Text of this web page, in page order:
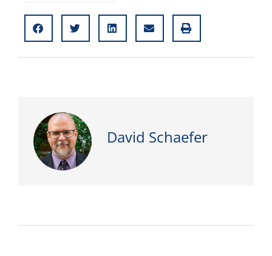
David Schaefer